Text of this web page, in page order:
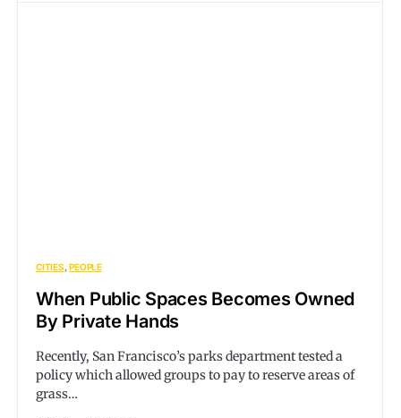
CITIES PEOPLE
When Public Spaces Becomes Owned
By Private Hands
Recently, San Francisco’s parks department tested a
policy which allowed groups to pay to reserve areas of
grass…